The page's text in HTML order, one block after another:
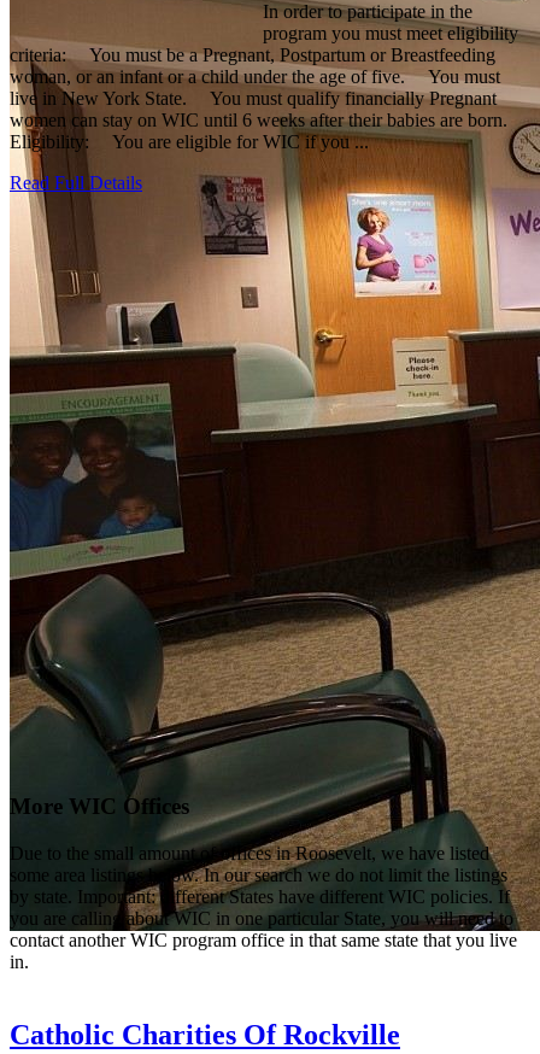
In order to participate in the
program you must meet eligibility
criteria: You must be a Pregnant, Postpartum or Breastfeeding
woman, or an infant or a child under the age of five. You must
live in New York State. You must qualify financially Pregnant
women can stay on WIC until 6 weeks after their babies are born.
Eligibility: You are eligible for WIC if you ...
Read Full Details
More WIC Offices
Due to the small amount of offices in Roosevelt, we have listed
some area listings below. In our search we do not limit the listings
by state. Important: different States have different WIC policies. If
you are calling about WIC in one particular State, you will need to
contact another WIC program office in that same state that you live
in.
Catholic Charities Of Rockville